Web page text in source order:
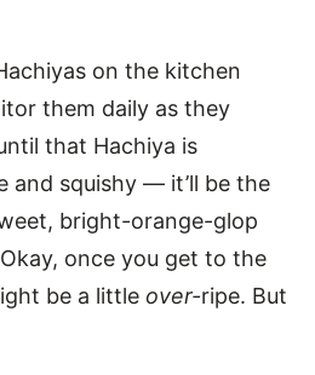
on the kitchen
them daily as they
that Hachiya is
squishy — it’ll be the
bright-orange-glop
once you get to the
be a little over-ripe. But